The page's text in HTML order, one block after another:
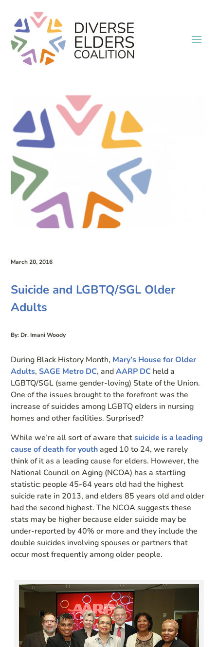
March 20, 2016
Suicide and LGBTQ/SGL Older
Adults
By: Dr. Imani Woody
During Black History Month, Mary’s House for Older
Adults,SAGE Metro DC, andAARP DC held a
LGBTQ/SGL (same gender-loving) State of the Union.
One of the issues brought to the forefront was the
increase of suicides among LGBTQ elders in nursing
homes and other facilities. Surprised?
While we’re all sort of aware thatsuicide is a leading
cause of death for youthaged 10 to 24, we rarely
think of it as a leading cause for elders. However, the
National Council on Aging (NCOA) has a startling
statistic: people 45-64 years old had the highest
suicide rate in 2013, and elders 85 years old and older
had the second highest. The NCOA suggests these
stats may be higher because elder suicide may be
under-reported by 40% or more and they include the
double suicides involving spouses or partners that
occur most frequently among older people.